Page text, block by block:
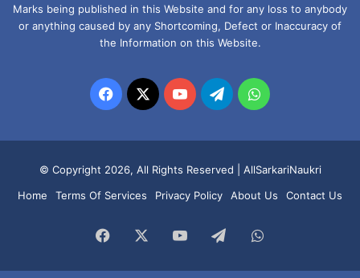
Marks being published in this Website and for any loss to anybody
or anything caused by any Shortcoming, Defect or Inaccuracy of
the Information on this Website.
Facebook
X YouTubeTelegramWhatsApp
© Copyright 2026, All Rights Reserved | AllSarkariNaukri
Home
Terms Of Services Privacy Policy About Us Contact Us
Facebook YouTubeTelegramWhatsApp